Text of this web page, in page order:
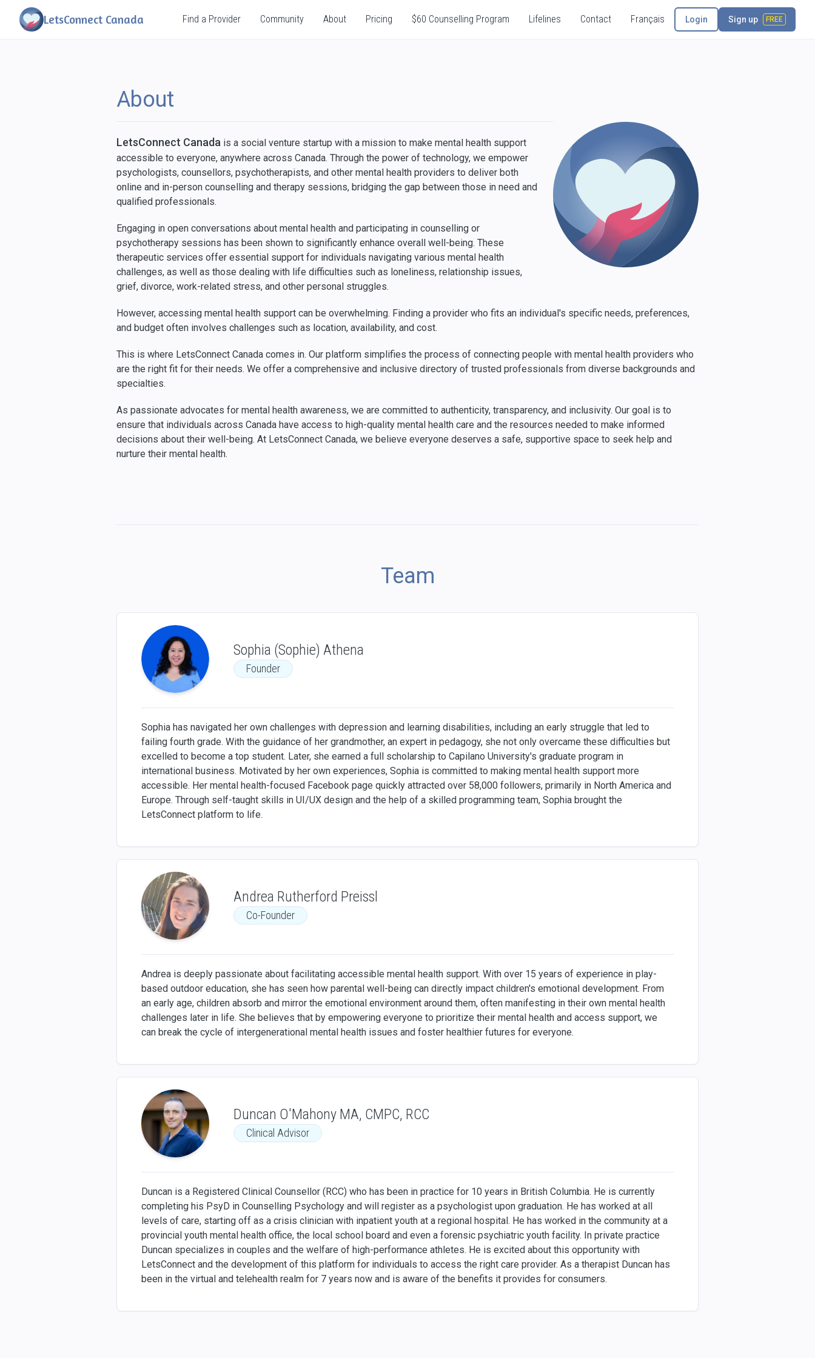
LetsConnect Canada Find a Provider Community About Pricing $60 Counselling Program Lifelines Contact Français Login Sign up FREE
About
LetsConnect Canada is a social venture startup with a mission to make mental health support
accessible to everyone, anywhere across Canada. Through the power of technology, we empower
psychologists, counsellors, psychotherapists, and other mental health providers to deliver both
online and in-person counselling and therapy sessions, bridging the gap between those in need and
qualified professionals.
Engaging in open conversations about mental health and participating in counselling or
psychotherapy sessions has been shown to significantly enhance overall well-being. These
therapeutic services offer essential support for individuals navigating various mental health
challenges, as well as those dealing with life difficulties such as loneliness, relationship issues,
grief, divorce, work-related stress, and other personal struggles.
However, accessing mental health support can be overwhelming. Finding a provider who fits an individual's specific needs, preferences,
and budget often involves challenges such as location, availability, and cost.
This is where LetsConnect Canada comes in. Our platform simplifies the process of connecting people with mental health providers who
are the right fit for their needs. We offer a comprehensive and inclusive directory of trusted professionals from diverse backgrounds and
specialties.
As passionate advocates for mental health awareness, we are committed to authenticity, transparency, and inclusivity. Our goal is to
ensure that individuals across Canada have access to high-quality mental health care and the resources needed to make informed
decisions about their well-being. At LetsConnect Canada, we believe everyone deserves a safe, supportive space to seek help and
nurture their mental health.
Team
Sophia (Sophie) Athena
Founder
Sophia has navigated her own challenges with depression and learning disabilities, including an early struggle that led to
failing fourth grade. With the guidance of her grandmother, an expert in pedagogy, she not only overcame these difficulties but
excelled to become a top student. Later, she earned a full scholarship to Capilano University's graduate program in
international business. Motivated by her own experiences, Sophia is committed to making mental health support more
accessible. Her mental health-focused Facebook page quickly attracted over 58,000 followers, primarily in North America and
Europe. Through self-taught skills in UI/UX design and the help of a skilled programming team, Sophia brought the
LetsConnect platform to life.
Andrea Rutherford Preissl
Co-Founder
Andrea is deeply passionate about facilitating accessible mental health support. With over 15 years of experience in play-
based outdoor education, she has seen how parental well-being can directly impact children's emotional development. From
an early age, children absorb and mirror the emotional environment around them, often manifesting in their own mental health
challenges later in life. She believes that by empowering everyone to prioritize their mental health and access support, we
can break the cycle of intergenerational mental health issues and foster healthier futures for everyone.
Duncan O'Mahony MA, CMPC, RCC
Clinical Advisor
Duncan is a Registered Clinical Counsellor (RCC) who has been in practice for 10 years in British Columbia. He is currently
completing his PsyD in Counselling Psychology and will register as a psychologist upon graduation. He has worked at all
levels of care, starting off as a crisis clinician with inpatient youth at a regional hospital. He has worked in the community at a
provincial youth mental health office, the local school board and even a forensic psychiatric youth facility. In private practice
Duncan specializes in couples and the welfare of high-performance athletes. He is excited about this opportunity with
LetsConnect and the development of this platform for individuals to access the right care provider. As a therapist Duncan has
been in the virtual and telehealth realm for 7 years now and is aware of the benefits it provides for consumers.